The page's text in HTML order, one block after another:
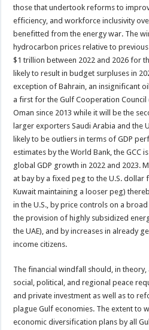
those that undertook reforms to
efficiency, and workforce inclusivity
benefitted from the energy war. The
hydrocarbon prices relative to
$1 trillion between 2022 and 2026 for
likely to result in budget surpluses in
exception of Bahrain, an insignificant
a first for the Gulf Cooperation Council
Oman since 2013 while it will be the
larger exporters Saudi Arabia and the
likely to be outliers in terms of GDP
estimates by the World Bank, the GCC
global GDP growth in 2022 and 2023.
at bay by a fixed peg to the U.S. dollar
Kuwait maintaining a looser peg)
in the U.S., by price controls on a
the provision of highly subsidized
the UAE), and by increases in already
income citizens.
The financial windfall should, in
social, political, and regional peace
and private investment as well as to
plague Gulf economies. The extent to
economic diversification plans by all